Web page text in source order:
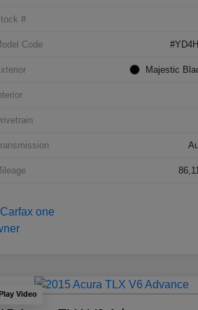
#
Code
Majestic
Video